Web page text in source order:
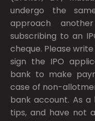
undergo the
approach
subscribing to an
cheque. Please
sign the IPO
bank to make
case of non-
bank account. As a
tips, and have not